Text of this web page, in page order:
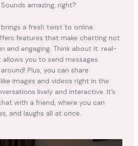
amazing, right?
a fresh twist to online
features that make chatting not
and engaging. Think about it: real-
you to send messages
Plus, you can share
images and videos right in the
lively and interactive. It’s
with a friend, where you can
and laughs all at once.